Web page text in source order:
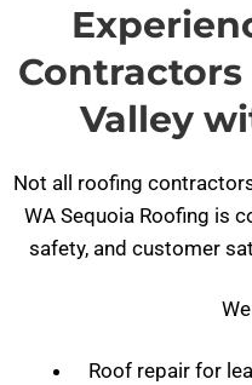
Valley
Not all roofing
WA Sequoia Roofing is
safety, and customer
Roof repair for